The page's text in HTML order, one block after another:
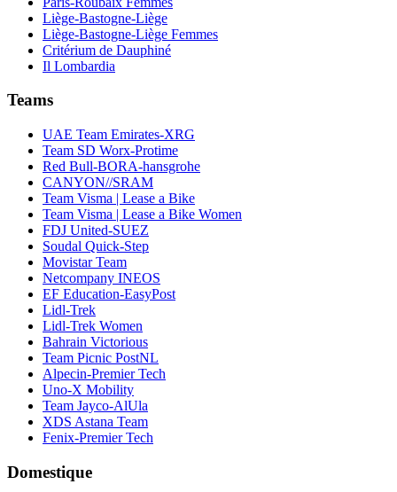
Liège-Bastogne-Liège
Liège-Bastogne-Liège Femmes
Critérium de Dauphiné
Il Lombardia
Teams
UAE Team Emirates-XRG
Team SD Worx-Protime
Red Bull-BORA-hansgrohe
CANYON//SRAM
Team Visma | Lease a Bike
Team Visma | Lease a Bike Women
FDJ United-SUEZ
Soudal Quick-Step
Movistar Team
Netcompany INEOS
EF Education-EasyPost
Lidl-Trek
Lidl-Trek Women
Bahrain Victorious
Team Picnic PostNL
Alpecin-Premier Tech
Uno-X Mobility
Team Jayco-AlUla
XDS Astana Team
Fenix-Premier Tech
Domestique